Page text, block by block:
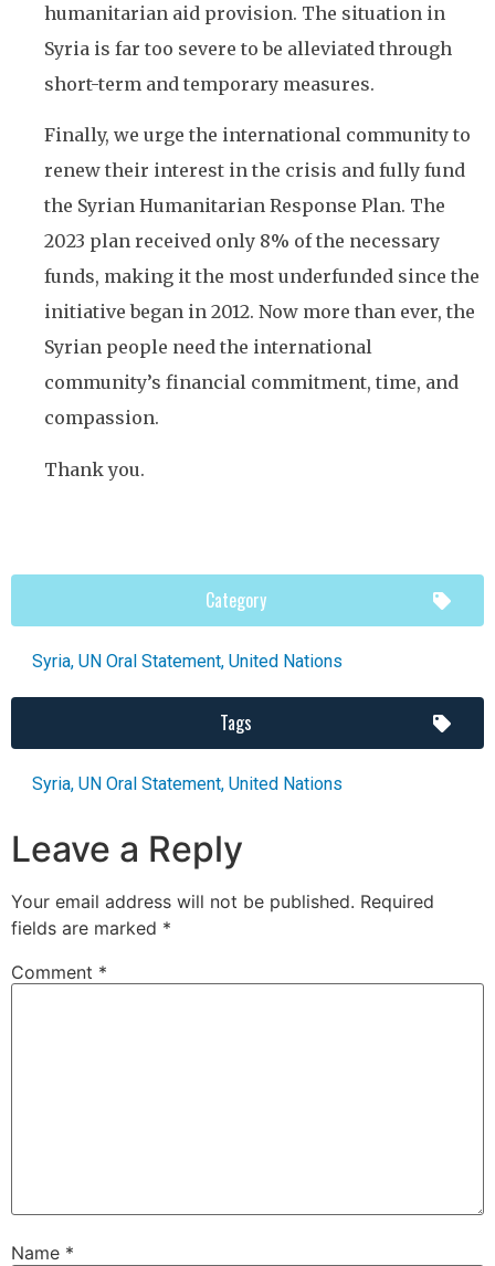
humanitarian aid provision. The situation in
Syria is far too severe to be alleviated through
short-term and temporary measures.
Finally, we urge the international community to
renew their interest in the crisis and fully fund
the Syrian Humanitarian Response Plan. The
2023 plan received only 8% of the necessary
funds, making it the most underfunded since the
initiative began in 2012. Now more than ever, the
Syrian people need the international
community’s financial commitment, time, and
compassion.
Thank you.
Category
Syria, UN Oral Statement, United Nations
Tags
Syria, UN Oral Statement, United Nations
Leave a Reply
Your email address will not be published. Required
fields are marked *
Comment *
Name *